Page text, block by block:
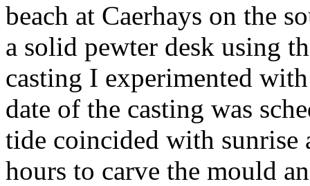
beach at Caerhays on the
a solid pewter desk using
casting I experimented
date of the casting was
tide coincided with sunrise
hours to carve the mould